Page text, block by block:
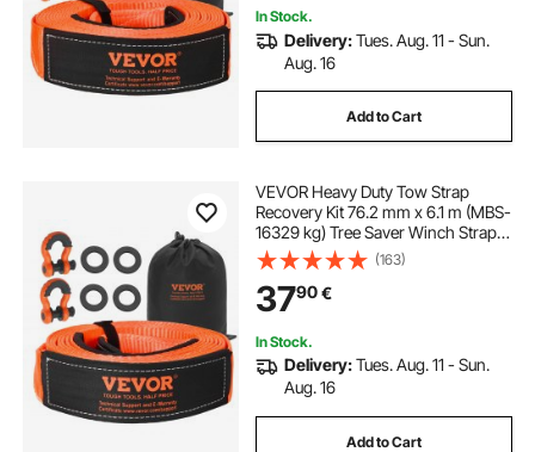
In Stock.
Delivery:Tues. Aug. 11 - Sun.
Aug. 16
Add to Cart
VEVOR Heavy Duty Tow Strap
Recovery Kit 76.2 mm x 6.1 m (MBS-
16329 kg) Tree Saver Winch Strap,
Triple Reinforced Loop & Protective
Sleeves & Storage Bag, 19 mm D-
Ring Shackles, for Truck Jeep SUV
ATV
(163)
3790€
In Stock.
Delivery:Tues. Aug. 11 - Sun.
Aug. 16
Add to Cart